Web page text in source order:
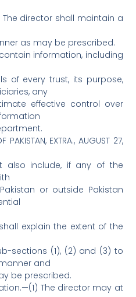
The director shall maintain a
as may be prescribed.
information, including
of every trust, its purpose,
any
effective control over
PAKISTAN, EXTRA., AUGUST 27,
also include, if any of the
or outside Pakistan
explain the extent of the
sections (1), (2) and (3) to
and
be prescribed.
The director may at